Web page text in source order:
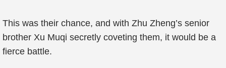
This was their chance, and with Zhu Zheng’s senior
brother Xu Muqi secretly coveting them, it would be a
fierce battle.